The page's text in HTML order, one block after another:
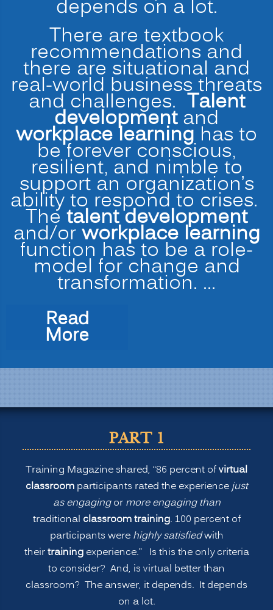
depends on a lot.
There are textbook
recommendations and
there are situational and
real-world business threats
and challenges. Talent
developmentand
workplace learninghas to
be forever conscious,
resilient, and nimble to
support an organization’s
ability to respond to crises.
The talent development
and/orworkplace learning
function has to be a role-
model for change and
transformation. …
Read
More“The
Normal
Training:
Is
Virtual
or
Remote
Learning
Better
than
Onsite
Classroom
Learning?
(PART
PART 1
Training Magazine shared, “86 percent ofvirtual
classroomparticipants rated the experience just
as engagingor more engaging than
traditional classroom training. 100 percent of
participants were highly satisfiedwith
theirtrainingexperience.” Is this the only criteria
to consider? And, is virtual better than
classroom? The answer, it depends. It depends
on a lot.